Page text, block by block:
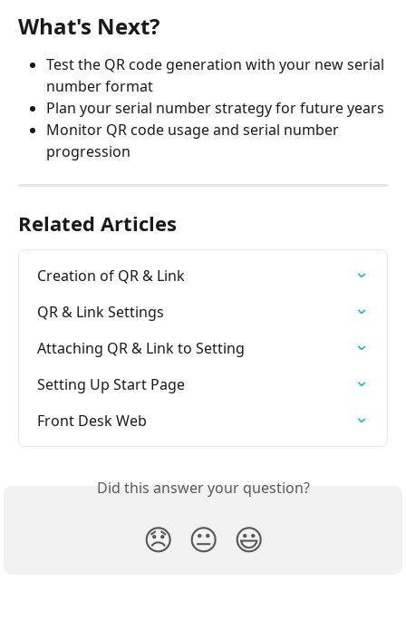
What's Next?
Test the QR code generation with your new serial
number format
Plan your serial number strategy for future years
Monitor QR code usage and serial number
progression
Related Articles
Creation of QR & Link
QR & Link Settings
Attaching QR & Link to Setting
Setting Up Start Page
Front Desk Web
Did this answer your question?
😞 😐 😃